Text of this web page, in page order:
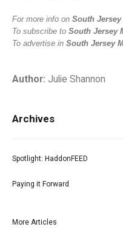
For more info on South
To subscribe to South Jersey
To advertise in South Jersey
Author: Julie Shannon
Archives
Spotlight: HaddonFEED
Paying it Forward
More Articles